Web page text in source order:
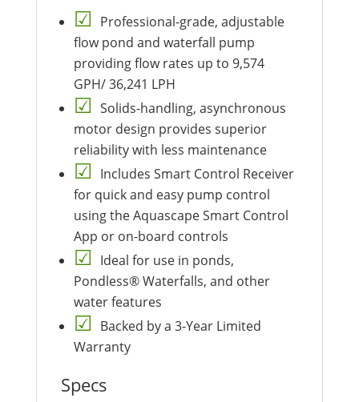
Professional-grade, adjustable
flow pond and waterfall pump
providing flow rates up to 9,574
GPH/ 36,241 LPH
Solids-handling, asynchronous
motor design provides superior
reliability with less maintenance
Includes Smart Control Receiver
for quick and easy pump control
using the Aquascape Smart Control
App or on-board controls
Ideal for use in ponds,
Pondless® Waterfalls, and other
water features
Backed by a 3-Year Limited
Warranty
Specs